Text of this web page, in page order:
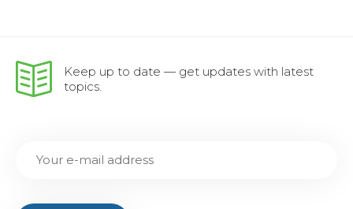
Keep up to date — get updates with latest
topics.